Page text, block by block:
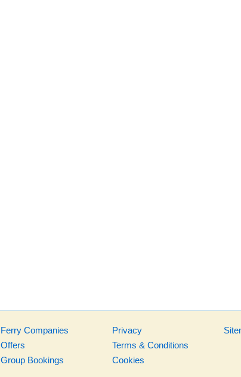
Ferry Companies
Offers
Group Bookings
Privacy
Terms & Conditions
Cookies